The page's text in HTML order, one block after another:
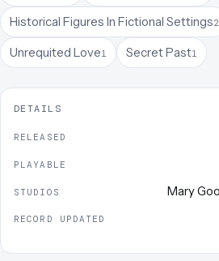
Historical Figures In Fictional Settings2
Unrequited Love1 Secret Past1
DETAILS
RELEASED
PLAYABLE
STUDIOS Mary
RECORD UPDATED